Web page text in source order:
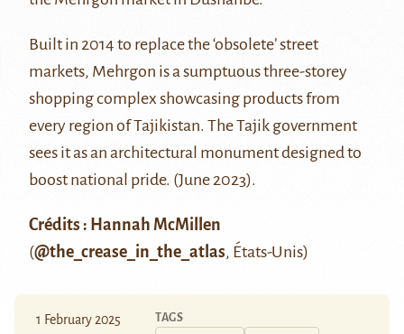
Built in 2014 to replace the ‘obsolete’ street
markets, Mehrgon is a sumptuous three-storey
shopping complex showcasing products from
every region of Tajikistan. The Tajik government
sees it as an architectural monument designed to
boost national pride. (June 2023).
Crédits : Hannah McMillen
(@the_crease_in_the_atlas, États-Unis)
1 February 2025 TAGS